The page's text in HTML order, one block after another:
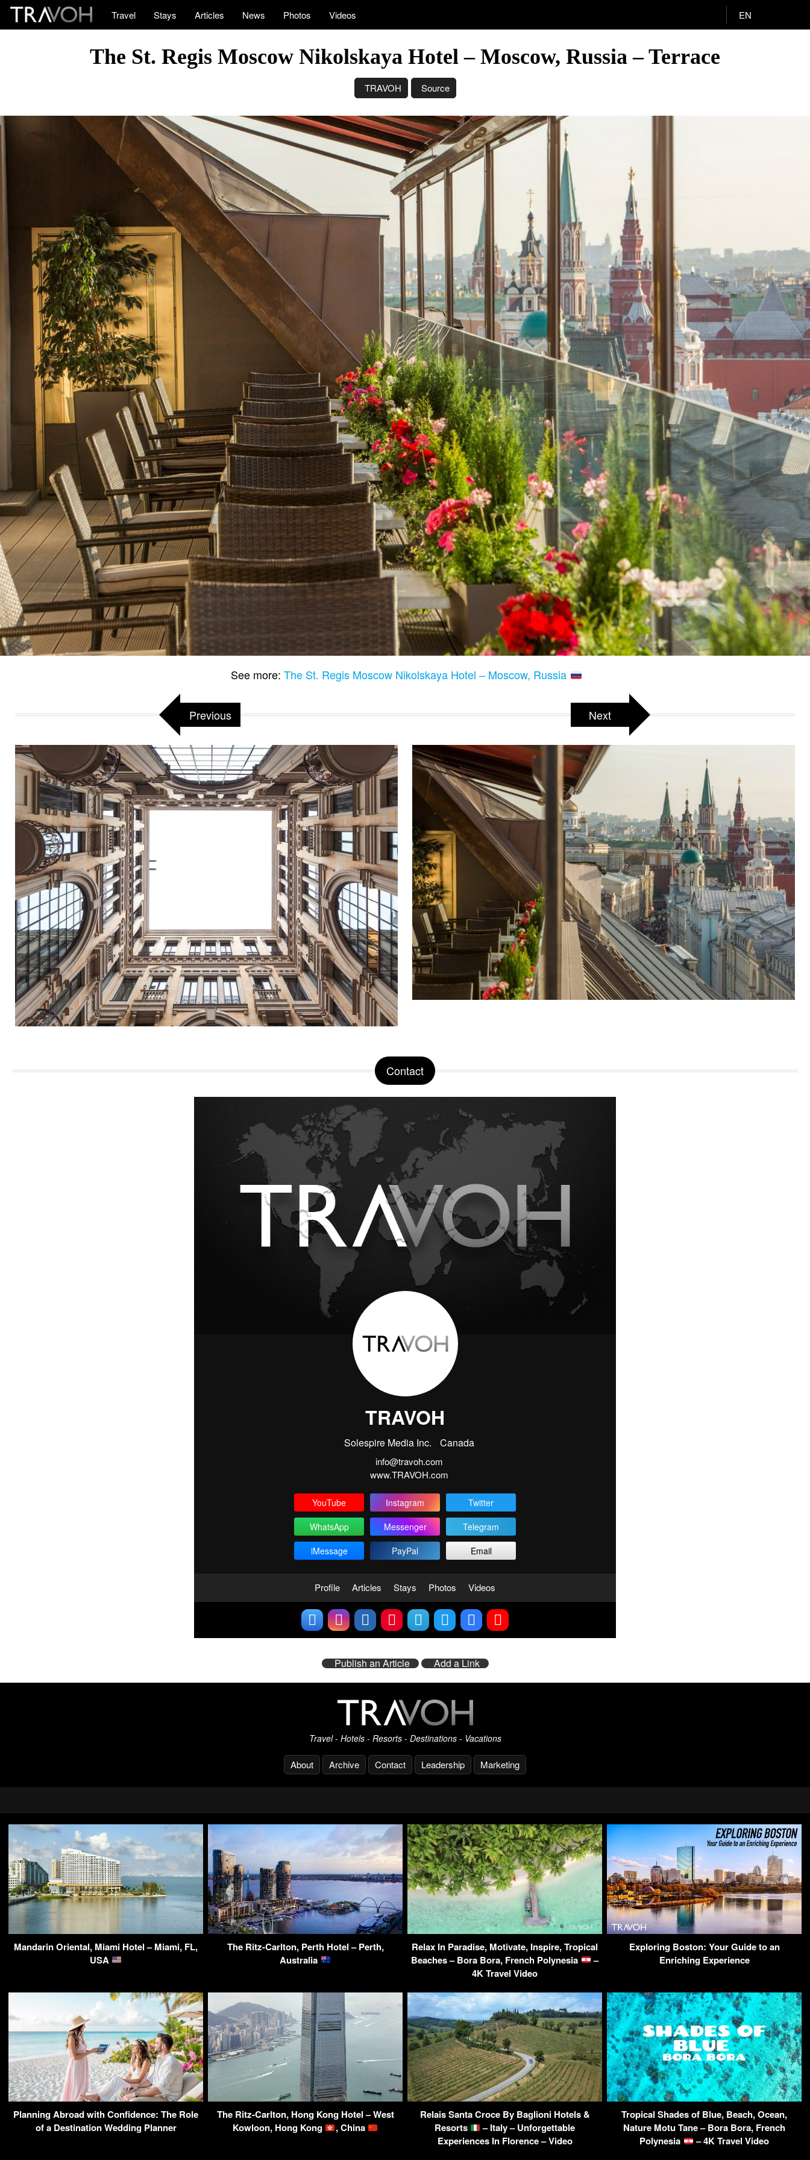
Travel Stays Articles News Photos Videos EN
The St. Regis Moscow Nikolskaya Hotel – Moscow, Russia – Terrace
TRAVOH Source
See more:The St. Regis Moscow Nikolskaya Hotel – Moscow, Russia
Previous Next
Contact
TRAVOH
Solespire Media Inc. Canada
info@travoh.com
www.TRAVOH.com
YouTube Instagram
Twitter
WhatsApp
Messenger
Telegram
iMessage
PayPal Email
Profile Articles Stays Photos Videos
Publish an Article Add a Link
Travel - Hotels - Resorts - Destinations - Vacations
About Archive Contact Leadership Marketing
Mandarin Oriental, Miami Hotel – Miami, FL,
USA
The Ritz-Carlton, Perth Hotel – Perth,
Australia
Relax In Paradise, Motivate, Inspire, Tropical
Beaches – Bora Bora, French Polynesia
–
4K Travel Video
Exploring Boston: Your Guide to an
Enriching Experience
Planning Abroad with Confidence: The Role
of a Destination Wedding Planner
The Ritz-Carlton, Hong Kong Hotel – West
Kowloon, Hong Kong
, China
Relais Santa Croce By Baglioni Hotels &
Resorts
– Italy – Unforgettable
Experiences In Florence – Video
Tropical Shades of Blue, Beach, Ocean,
Nature Motu Tane – Bora Bora, French
Polynesia
– 4K Travel Video